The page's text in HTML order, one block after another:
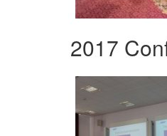
2017